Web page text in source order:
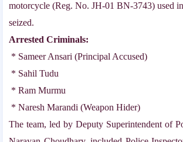
motorcycle (Reg. No. JH-01 BN-3743) used
seized.
Arrested Criminals:
* Sameer Ansari (Principal Accused)
* Sahil Tudu
* Ram Murmu
* Naresh Marandi (Weapon Hider)
The team, led by Deputy Superintendent of